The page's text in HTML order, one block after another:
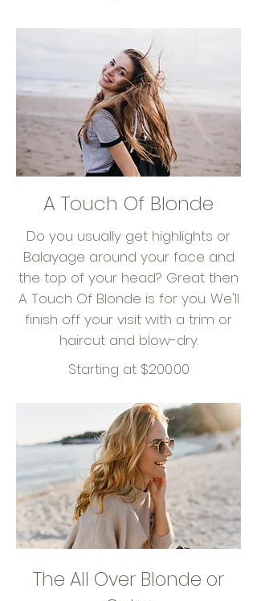
A Touch Of Blonde
Do you usually get highlights or
Balayage around your face and
the top of your head? Great then
A Touch Of Blonde is for you. We'll
finish off your visit with a trim or
haircut and blow-dry.
Starting at $200.00
The All Over Blonde or